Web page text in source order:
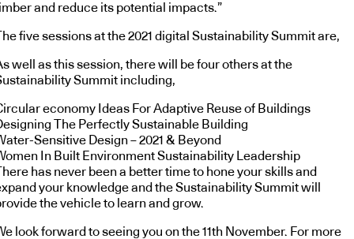
and reduce its potential impacts.”
five sessions at the 2021 digital Sustainability Summit are,
well as this session, there will be four others at the
Summit including,
economy Ideas For Adaptive Reuse of Buildings
The Perfectly Sustainable Building
Sensitive Design – 2021 & Beyond
In Built Environment Sustainability Leadership
has never been a better time to hone your skills and
your knowledge and the Sustainability Summit will
the vehicle to learn and grow.
look forward to seeing you on the 11th November. For more